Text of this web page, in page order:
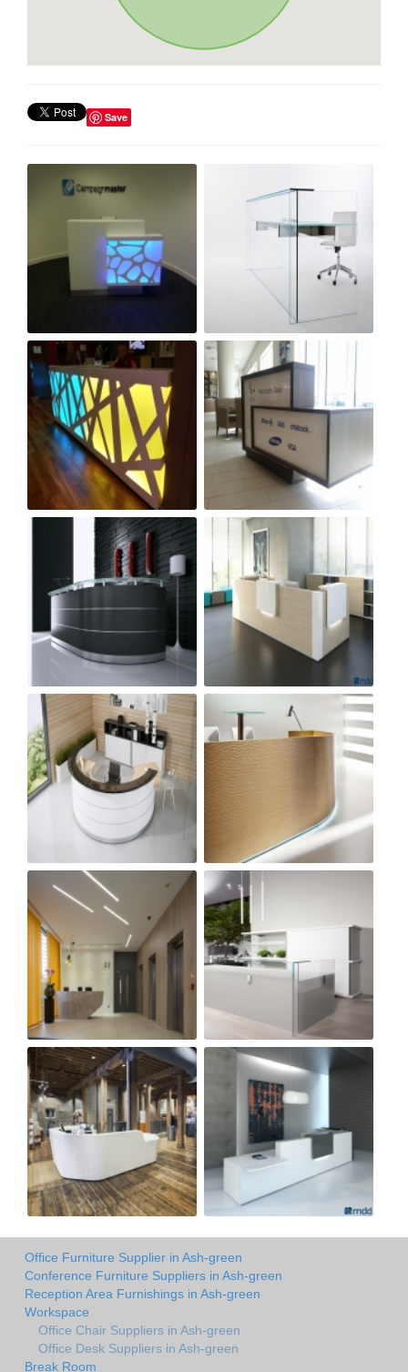
Save
Office Furniture Supplier in Ash-green
Conference Furniture Suppliers in Ash-green
Reception Area Furnishings in Ash-green
Workspace
Office Chair Suppliers in Ash-green
Office Desk Suppliers in Ash-green
Break Room